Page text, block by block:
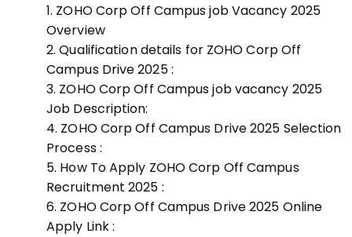
ZOHO Corp Off Campus job Vacancy 2025
Overview
Qualification details for ZOHO Corp Off
Campus Drive 2025 :
ZOHO Corp Off Campus job vacancy 2025
Job Description:
ZOHO Corp Off Campus Drive 2025 Selection
Process :
How To Apply ZOHO Corp Off Campus
Recruitment 2025 :
ZOHO Corp Off Campus Drive 2025 Online
Apply Link :